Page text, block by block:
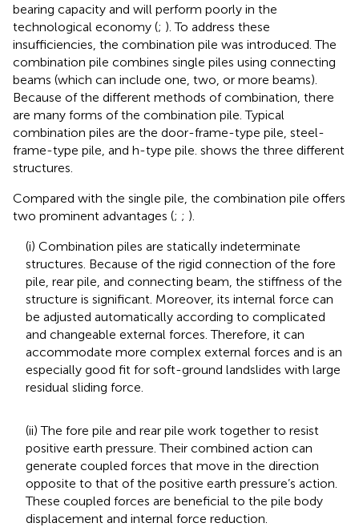
bearing capacity and will perform poorly in the
technological economy (; ). To address these
insufficiencies, the combination pile was introduced. The
combination pile combines single piles using connecting
beams (which can include one, two, or more beams).
Because of the different methods of combination, there
are many forms of the combination pile. Typical
combination piles are the door-frame-type pile, steel-
frame-type pile, and h-type pile. shows the three different
structures.
Compared with the single pile, the combination pile offers
two prominent advantages (; ; ).
(i) Combination piles are statically indeterminate
structures. Because of the rigid connection of the fore
pile, rear pile, and connecting beam, the stiffness of the
structure is significant. Moreover, its internal force can
be adjusted automatically according to complicated
and changeable external forces. Therefore, it can
accommodate more complex external forces and is an
especially good fit for soft-ground landslides with large
residual sliding force.
(ii) The fore pile and rear pile work together to resist
positive earth pressure. Their combined action can
generate coupled forces that move in the direction
opposite to that of the positive earth pressure’s action.
These coupled forces are beneficial to the pile body
displacement and internal force reduction.